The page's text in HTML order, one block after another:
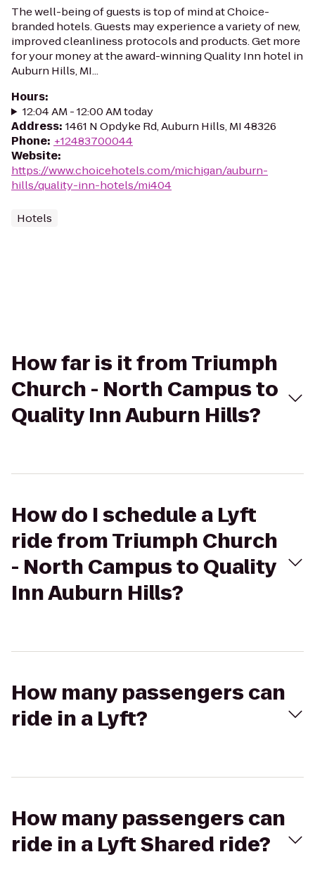
The well-being of guests is top of mind at Choice-
branded hotels. Guests may experience a variety of new,
improved cleanliness protocols and products. Get more
for your money at the award-winning Quality Inn hotel in
Auburn Hills, MI...
Hours:
12:04 AM - 12:00 AM today
Address: 1461 N Opdyke Rd, Auburn Hills, MI 48326
Phone: +12483700044
Website:
https://www.choicehotels.com/michigan/auburn-
hills/quality-inn-hotels/mi404
Hotels
How far is it from Triumph
Church - North Campus to
Quality Inn Auburn Hills?
How do I schedule a Lyft
ride from Triumph Church
- North Campus to Quality
Inn Auburn Hills?
How many passengers can
ride in a Lyft?
How many passengers can
ride in a Lyft Shared ride?